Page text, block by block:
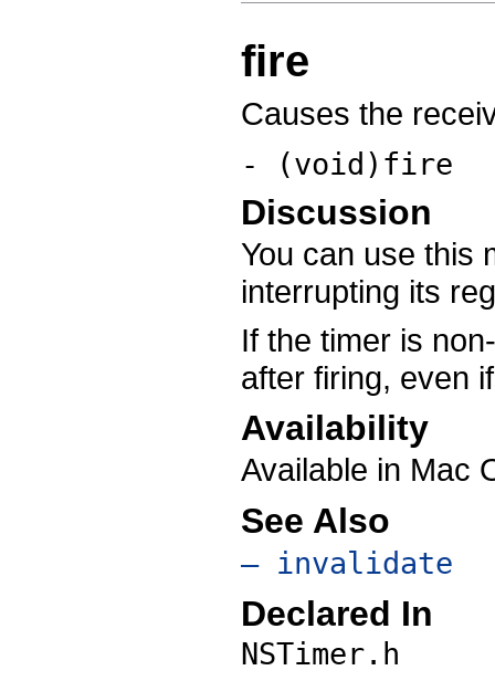
fire
Causes the
- (void)fire
Discussion
You can use this
interrupting its
If the timer is
after firing, even
Availability
Available in Mac
See Also
– invalidate
Declared In
NSTimer.h